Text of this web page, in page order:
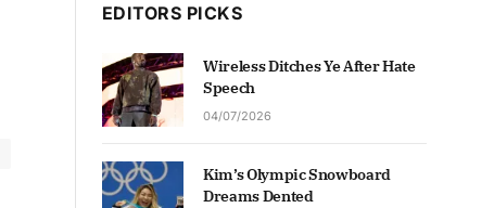
EDITORS PICKS
Wireless Ditches Ye After Hate
Speech
04/07/2026
Kim’s Olympic Snowboard
Dreams Dented